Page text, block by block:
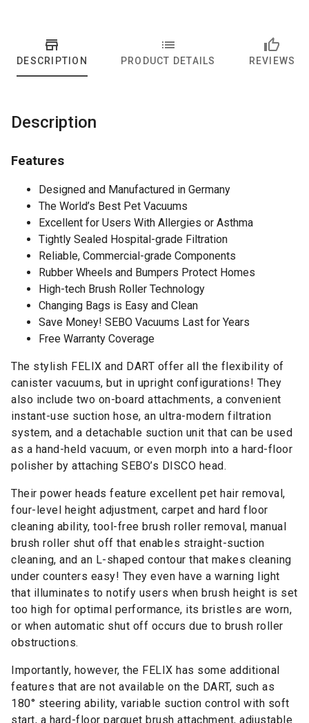
DESCRIPTION PRODUCT DETAILS REVIEWS
Description
Features
Designed and Manufactured in Germany
The World’s Best Pet Vacuums
Excellent for Users With Allergies or Asthma
Tightly Sealed Hospital-grade Filtration
Reliable, Commercial-grade Components
Rubber Wheels and Bumpers Protect Homes
High-tech Brush Roller Technology
Changing Bags is Easy and Clean
Save Money! SEBO Vacuums Last for Years
Free Warranty Coverage
The stylish FELIX and DART offer all the flexibility of
canister vacuums, but in upright configurations! They
also include two on-board attachments, a convenient
instant-use suction hose, an ultra-modern filtration
system, and a detachable suction unit that can be used
as a hand-held vacuum, or even morph into a hard-floor
polisher by attaching SEBO’s DISCO head.
Their power heads feature excellent pet hair removal,
four-level height adjustment, carpet and hard floor
cleaning ability, tool-free brush roller removal, manual
brush roller shut off that enables straight-suction
cleaning, and an L-shaped contour that makes cleaning
under counters easy! They even have a warning light
that illuminates to notify users when brush height is set
too high for optimal performance, its bristles are worn,
or when automatic shut off occurs due to brush roller
obstructions.
Importantly, however, the FELIX has some additional
features that are not available on the DART, such as
180° steering ability, variable suction control with soft
start, a hard-floor parquet brush attachment, adjustable